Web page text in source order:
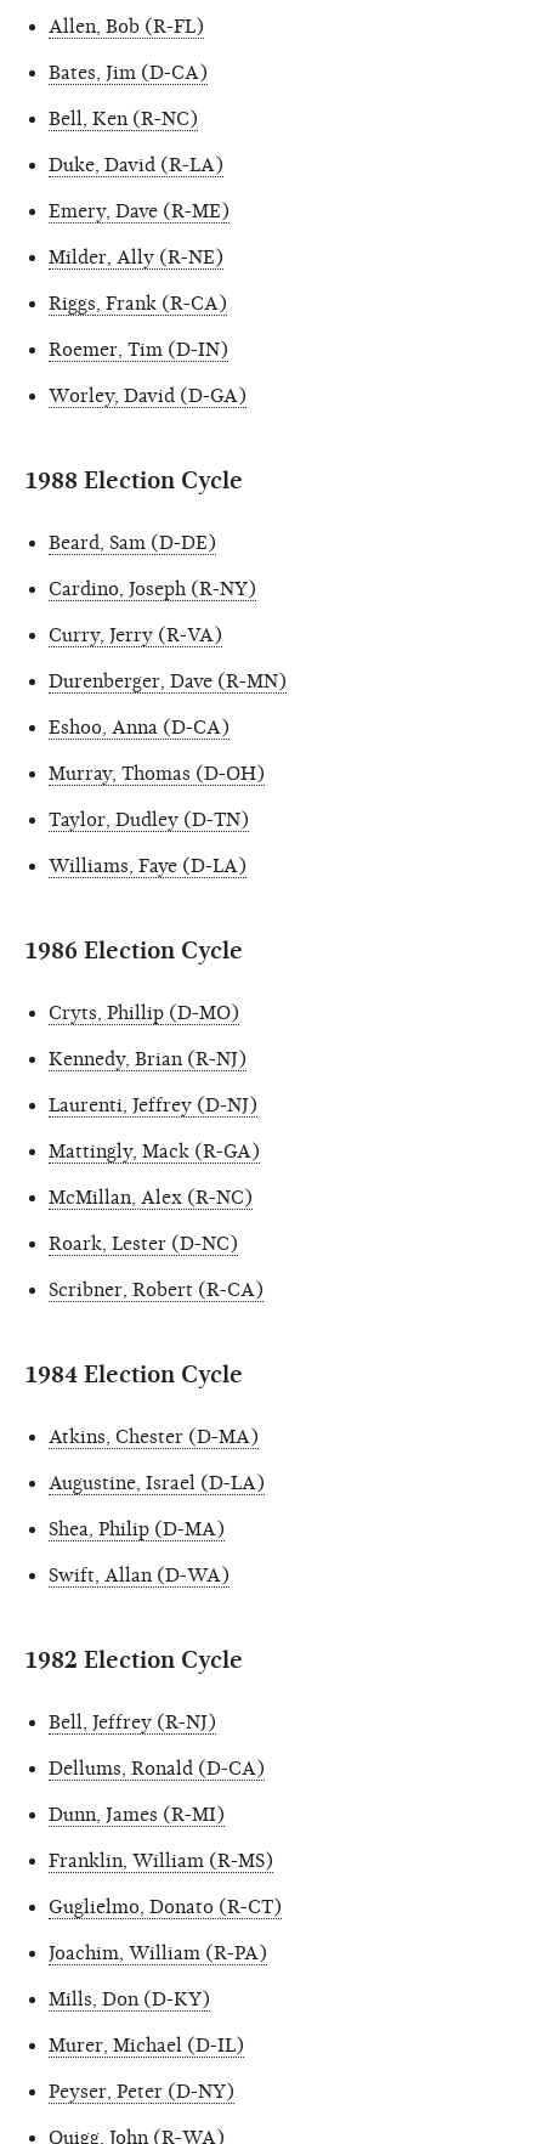
Allen, Bob (R-FL)
Bates, Jim (D-CA)
Bell, Ken (R-NC)
Duke, David (R-LA)
Emery, Dave (R-ME)
Milder, Ally (R-NE)
Riggs, Frank (R-CA)
Roemer, Tim (D-IN)
Worley, David (D-GA)
1988 Election Cycle
Beard, Sam (D-DE)
Cardino, Joseph (R-NY)
Curry, Jerry (R-VA)
Durenberger, Dave (R-MN)
Eshoo, Anna (D-CA)
Murray, Thomas (D-OH)
Taylor, Dudley (D-TN)
Williams, Faye (D-LA)
1986 Election Cycle
Cryts, Phillip (D-MO)
Kennedy, Brian (R-NJ)
Laurenti, Jeffrey (D-NJ)
Mattingly, Mack (R-GA)
McMillan, Alex (R-NC)
Roark, Lester (D-NC)
Scribner, Robert (R-CA)
1984 Election Cycle
Atkins, Chester (D-MA)
Augustine, Israel (D-LA)
Shea, Philip (D-MA)
Swift, Allan (D-WA)
1982 Election Cycle
Bell, Jeffrey (R-NJ)
Dellums, Ronald (D-CA)
Dunn, James (R-MI)
Franklin, William (R-MS)
Guglielmo, Donato (R-CT)
Joachim, William (R-PA)
Mills, Don (D-KY)
Murer, Michael (D-IL)
Peyser, Peter (D-NY)
Quigg, John (R-WA)